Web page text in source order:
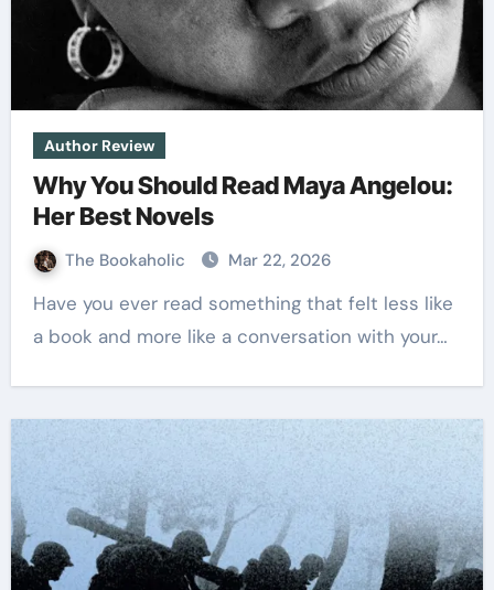
Author Review
Why You Should Read Maya Angelou:
Her Best Novels
The Bookaholic Mar 22, 2026
Have you ever read something that felt less like
a book and more like a conversation with your…